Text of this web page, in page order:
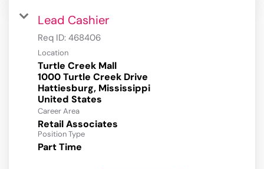
Lead Cashier
Req ID: 468406
Location
Turtle Creek Mall
1000 Turtle Creek Drive
Hattiesburg, Mississippi
Career Area
Retail Associates
Position Type
Part Time